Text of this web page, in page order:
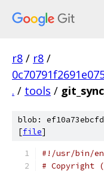
r8 / r8 /
. / tools /
blob:
[file]
#!/usr/bin/
# Copyright